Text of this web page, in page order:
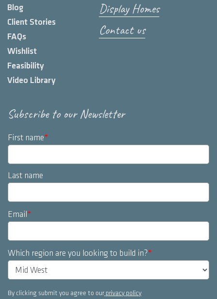
Blog
Client Stories
FAQs
Wishlist
Feasibility
Video Library
Display Homes
Contact us
Subscribe to our Newsletter
First name*
Last name
Email*
Which region are you looking to build in?*
By clicking submit you agree to our privacy policy